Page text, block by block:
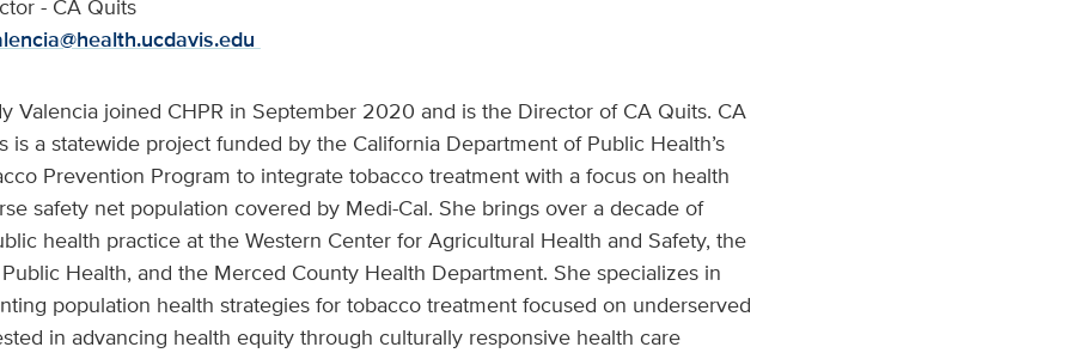
- CA Quits
Valencia joined CHPR in September 2020 and is the Director of CA Quits. CA
is a statewide project funded by the California Department of Public Health’s
Prevention Program to integrate tobacco treatment with a focus on health
safety net population covered by Medi-Cal. She brings over a decade of
health practice at the Western Center for Agricultural Health and Safety, the
Health, and the Merced County Health Department. She specializes in
population health strategies for tobacco treatment focused on underserved
in advancing health equity through culturally responsive health care